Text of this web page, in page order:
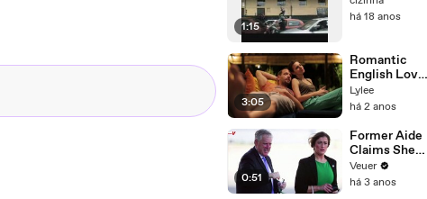
1:15
há 18 anos
3:05
Romantic
English Love
Song I Hold
me close I
Lylee
há 2 anos
0:51
Former Aide
Claims She
Was Asked to
Make a ‘Hit
Veuer
há 3 anos